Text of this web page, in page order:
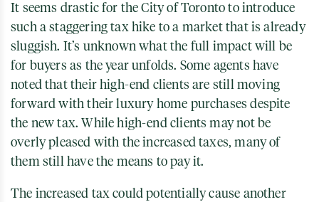
It seems drastic for the City of Toronto to introduce
such a staggering tax hike to a market that is already
sluggish. It’s unknown what the full impact will be
for buyers as the year unfolds. Some agents have
noted that their high-end clients are still moving
forward with their luxury home purchases despite
the new tax. While high-end clients may not be
overly pleased with the increased taxes, many of
them still have the means to pay it.
The increased tax could potentially cause another